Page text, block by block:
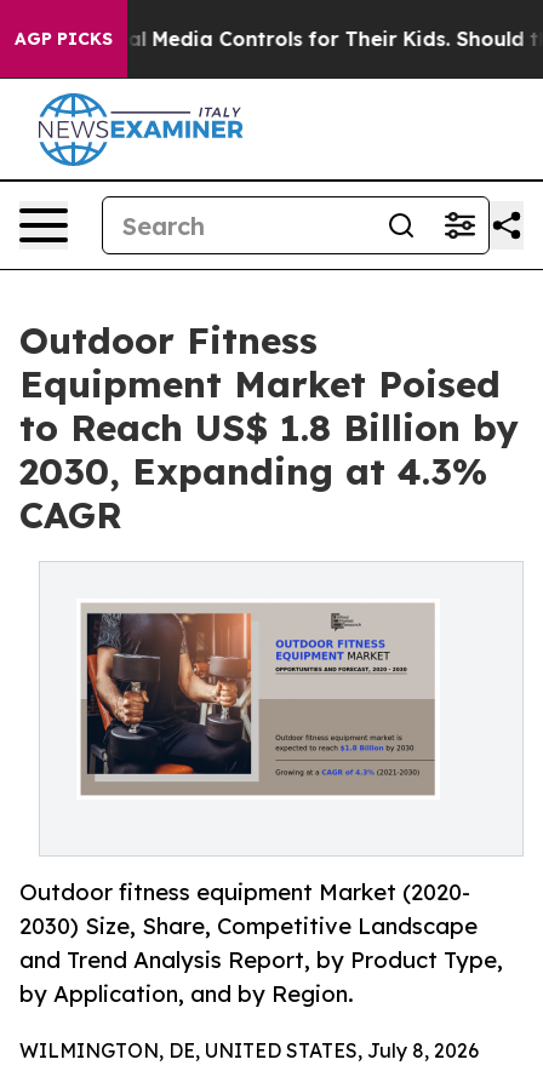
AGP PICKS
Social Media Controls for Their Kids. Should the US?
Outdoor Fitness
Equipment Market Poised
to Reach US$ 1.8 Billion by
2030, Expanding at 4.3%
CAGR
Outdoor fitness equipment Market (2020-
2030) Size, Share, Competitive Landscape
and Trend Analysis Report, by Product Type,
by Application, and by Region.
WILMINGTON, DE, UNITED STATES, July 8, 2026